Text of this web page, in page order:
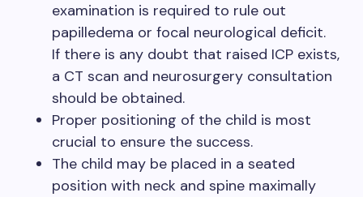
examination is required to rule out
papilledema or focal neurological deficit.
If there is any doubt that raised ICP exists,
a CT scan and neurosurgery consultation
should be obtained.
Proper positioning of the child is most
crucial to ensure the success.
The child may be placed in a seated
position with neck and spine maximally